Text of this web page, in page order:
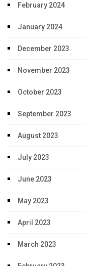
February 2024
January 2024
December 2023
November 2023
October 2023
September 2023
August 2023
July 2023
June 2023
May 2023
April 2023
March 2023